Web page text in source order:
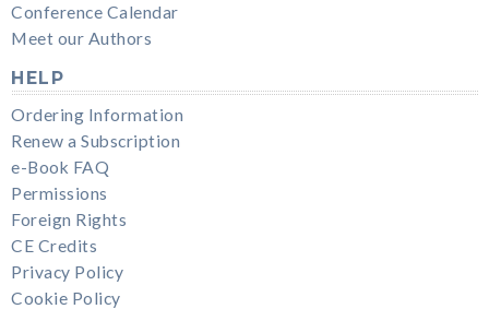
Conference Calendar
Meet our Authors
HELP
Ordering Information
Renew a Subscription
e-Book FAQ
Permissions
Foreign Rights
CE Credits
Privacy Policy
Cookie Policy